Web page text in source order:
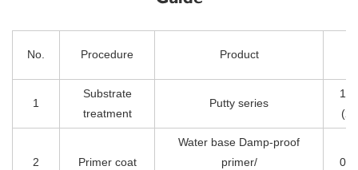
No. Procedure Product
1
Substrate
treatment
Putty series
2 Primer coat
Water base Damp-proof
primer/